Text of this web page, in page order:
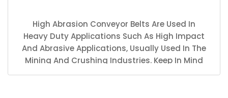
High Abrasion Conveyor Belts Are Used In
Heavy Duty Applications Such As High Impact
And Abrasive Applications, Usually Used In The
Mining And Crushing Industries. Keep In Mind
That The Thickness Width And Strength